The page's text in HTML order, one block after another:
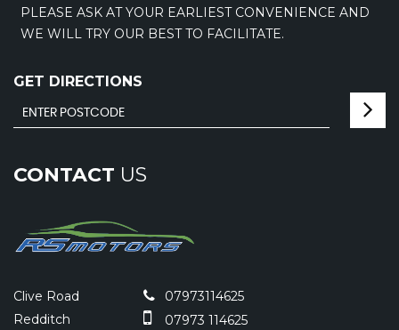
PLEASE ASK AT YOUR EARLIEST CONVENIENCE AND
WE WILL TRY OUR BEST TO FACILITATE.
GET DIRECTIONS
CONTACT US
Clive Road
Redditch
07973114625
07973 114625